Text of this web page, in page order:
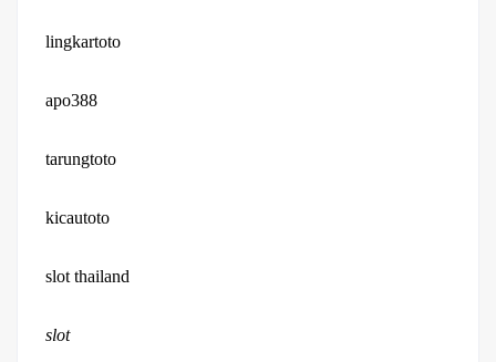
lingkartoto
apo388
tarungtoto
kicautoto
slot thailand
slot